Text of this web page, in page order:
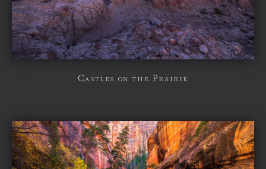
Castles on the Prairie